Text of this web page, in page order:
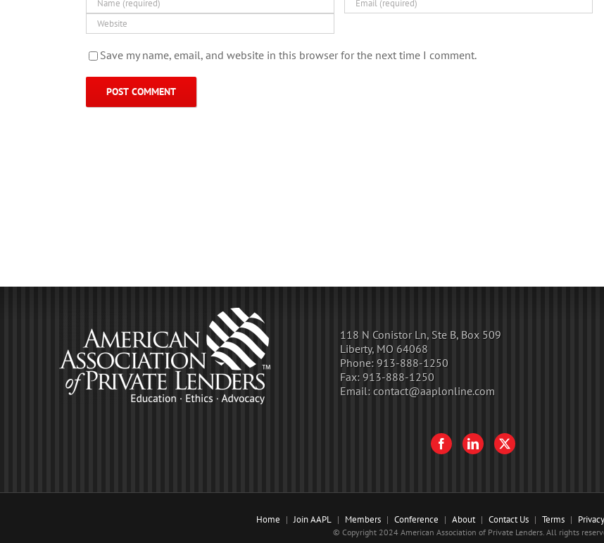
Save my name, email, and website in this browser for the next time I comment.
118 N Conistor Ln, Ste B, Box 509
Liberty, MO 64068
Phone: 913-888-1250
Fax: 913-888-1250
Email: contact@aaplonline.com
Home Join AAPL Members Conference About Contact Us Terms Privacy
© Copyright 2024 American Association of Private Lenders. All rights